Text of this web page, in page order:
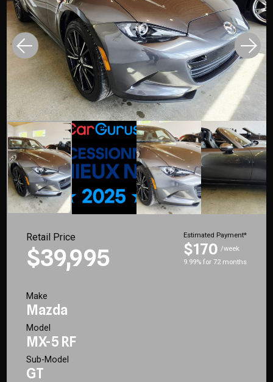
Retail Price
$39,995
Estimated Payment*
$170 /week
9.99% for 72 months
Make
Mazda
Model
MX-5 RF
Sub-Model
GT